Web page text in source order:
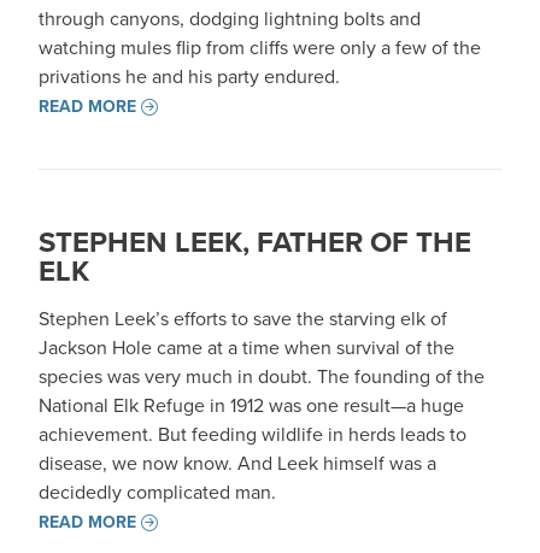
through canyons, dodging lightning bolts and
watching mules flip from cliffs were only a few of the
privations he and his party endured.
READ MORE
STEPHEN LEEK, FATHER OF THE
ELK
Stephen Leek’s efforts to save the starving elk of
Jackson Hole came at a time when survival of the
species was very much in doubt. The founding of the
National Elk Refuge in 1912 was one result—a huge
achievement. But feeding wildlife in herds leads to
disease, we now know. And Leek himself was a
decidedly complicated man.
READ MORE